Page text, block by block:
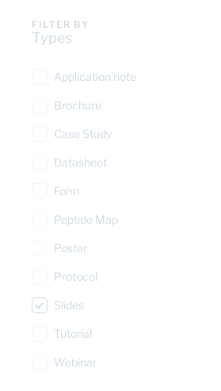
FILTER BY
Types
Application note
Brochure
Case Study
Datasheet
Form
Peptide Map
Poster
Protocol
Slides
Tutorial
Webinar